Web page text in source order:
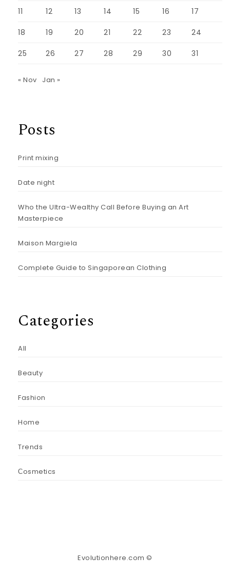
11 12 13 14 15 16 17
18 19 20 21 22 23 24
25 26 27 28 29 30 31
« Nov Jan »
Posts
Print mixing
Date night
Who the Ultra-Wealthy Call Before Buying an Art
Masterpiece
Maison Margiela
Complete Guide to Singaporean Clothing
Categories
All
Beauty
Fashion
Home
Trends
Сosmetics
Evolutionhere.com ©